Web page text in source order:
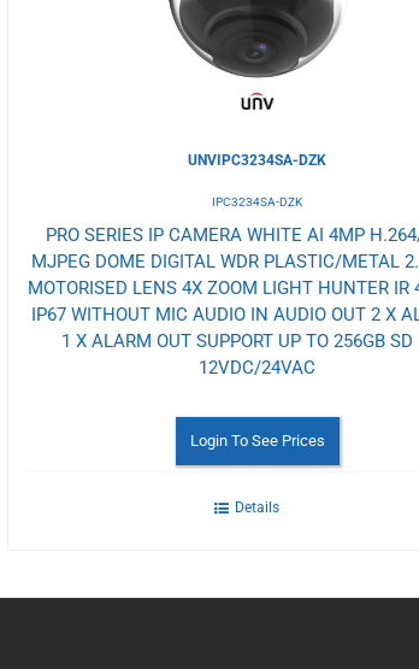
UNVIPC3234SA-DZK
IPC3234SA-DZK
PRO SERIES IP CAMERA WHITE AI 4MP
MJPEG DOME DIGITAL WDR PLASTIC/METAL
MOTORISED LENS 4X ZOOM LIGHT HUNTER IR
IP67 WITHOUT MIC AUDIO IN AUDIO OUT 2 X
1 X ALARM OUT SUPPORT UP TO 256GB SD
12VDC/24VAC
Login To See Prices
Details